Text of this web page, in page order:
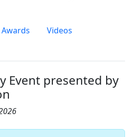
Awards
Videos
Event presented by